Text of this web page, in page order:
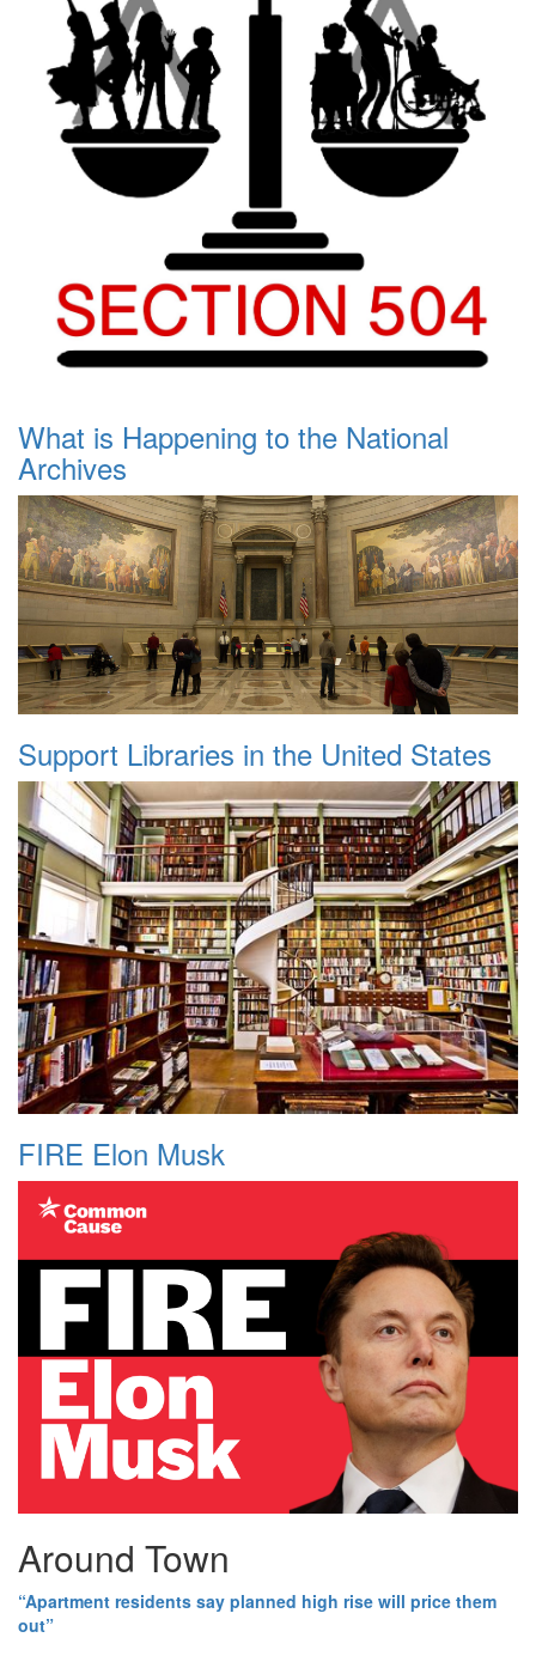
What is Happening to the National
Archives
Support Libraries in the United States
FIRE Elon Musk
Around Town
“Apartment residents say planned high rise will price them
out”